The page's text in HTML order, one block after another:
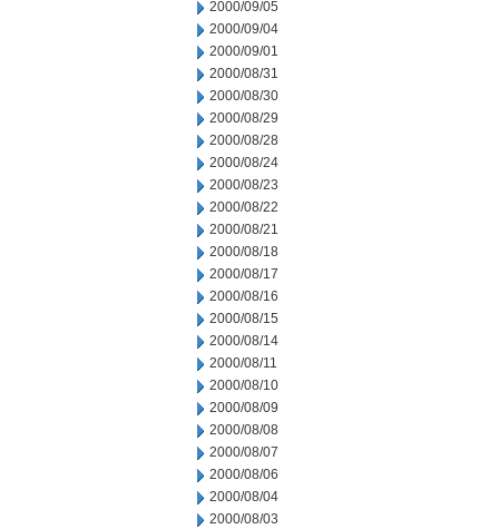
2000/09/05
2000/09/04
2000/09/01
2000/08/31
2000/08/30
2000/08/29
2000/08/28
2000/08/24
2000/08/23
2000/08/22
2000/08/21
2000/08/18
2000/08/17
2000/08/16
2000/08/15
2000/08/14
2000/08/11
2000/08/10
2000/08/09
2000/08/08
2000/08/07
2000/08/06
2000/08/04
2000/08/03